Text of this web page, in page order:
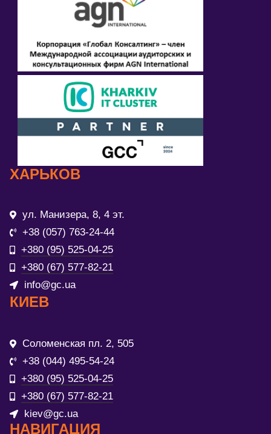
ХАРЬКОВ
ул. Манизера, 8, 4 эт.
+38 (057) 763-24-44
+380 (95) 525-04-25
+380 (67) 577-82-21
info@gc.ua
КИЕВ
Соломенская пл. 2, 505
+38 (044) 495-54-24
+380 (95) 525-04-25
+380 (67) 577-82-21
kiev@gc.ua
НАВИГАЦИЯ